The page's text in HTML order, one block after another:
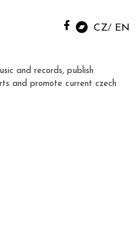
CZ EN
and records, publish
and promote current czech